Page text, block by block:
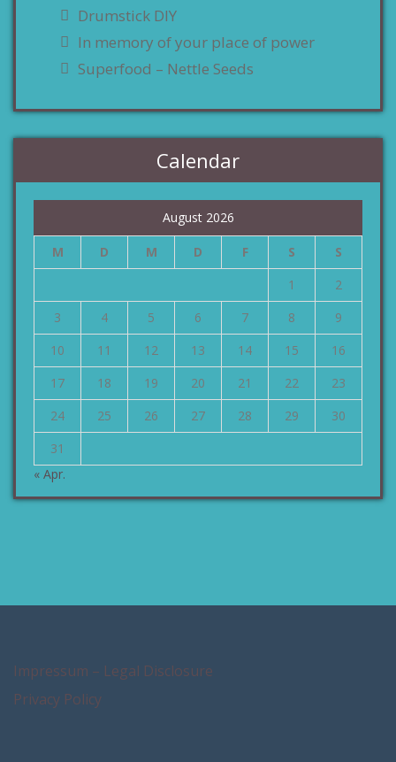
Drumstick DIY
In memory of your place of power
Superfood – Nettle Seeds
Calendar
August 2026
M D M D F S
S
1
2
3
4 5 6 7 8
9
10
11 12 13 14 15
16
17
18 19 20 21 22
23
24
25 26 27 28 29
30
31
« Apr.
Impressum – Legal Disclosure
Privacy Policy